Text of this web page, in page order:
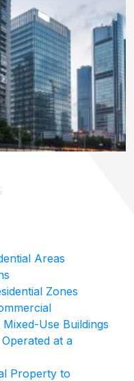
Areas
Zones
Use Buildings
at a
Property to